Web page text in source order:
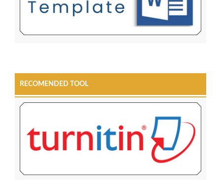
RECOMENDED TOOL